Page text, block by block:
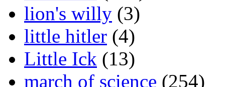
lion's willy (3)
little hitler (4)
Little Ick (13)
march of science (254)